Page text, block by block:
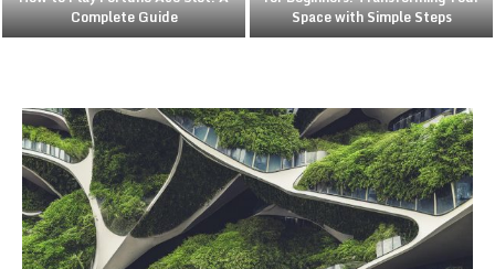
Complete Guide
Space with Simple Steps